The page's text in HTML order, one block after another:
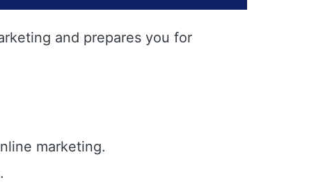
and prepares you for
marketing.